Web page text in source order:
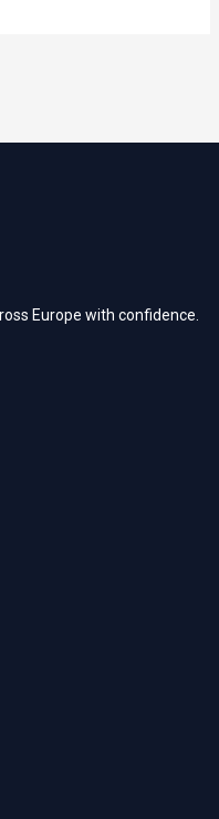
Europe with confidence.